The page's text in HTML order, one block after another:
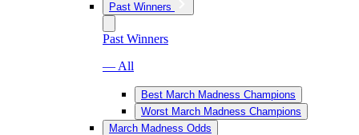
Past Winners
Past Winners
— All
Best March Madness Champions
Worst March Madness Champions
March Madness Odds